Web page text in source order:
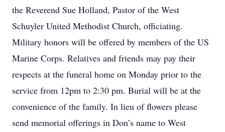
the Reverend Sue Holland, Pastor of the West
Schuyler United Methodist Church, officiating.
Military honors will be offered by members of the US
Marine Corps. Relatives and friends may pay their
respects at the funeral home on Monday prior to the
service from 12pm to 2:30 pm. Burial will be at the
convenience of the family. In lieu of flowers please
send memorial offerings in Don’s name to West